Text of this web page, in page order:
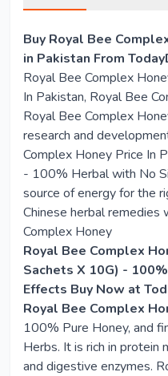
Buy Royal Bee
in Pakistan From
Royal Bee Complex
In Pakistan, Royal Bee
Royal Bee Complex
research and
Complex Honey Price In
- 100% Herbal with No
source of energy for the
Chinese herbal remedies
Complex Honey
Royal Bee Complex
Sachets X 10G) -
Effects Buy Now at
Royal Bee Complex
100% Pure Honey, and
Herbs. It is rich in protein
and digestive enzymes.